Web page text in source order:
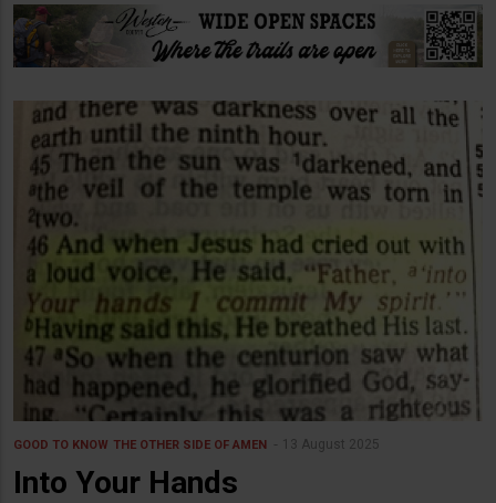
GOOD TO KNOW THE OTHER SIDE OF AMEN 13 August 2025
Into Your Hands